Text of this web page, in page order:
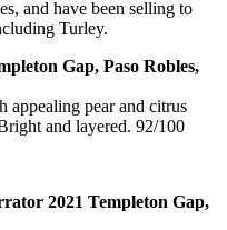
and have been selling to
Turley.
Gap, Paso Robles,
appealing pear and citrus
and layered. 92/100
2021 Templeton Gap,